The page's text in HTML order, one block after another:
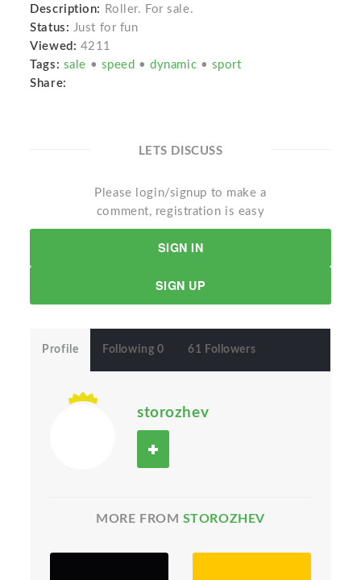
Description:
Roller. For sale.
Status: Just for fun
Viewed: 4211
Tags: sale • speed •dynamic • sport
Share:
LETS DISCUSS
Please login/signup to make a
comment, registration is easy
SIGN IN
SIGN UP
Profile Following 0 61 Followers
storozhev
MORE FROM STOROZHEV